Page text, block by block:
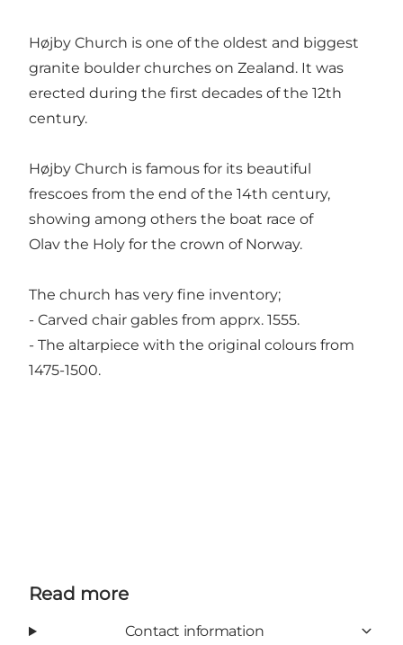
Højby Church is one of the oldest and biggest
granite boulder churches on Zealand. It was
erected during the first decades of the 12th
century.
Højby Church is famous for its beautiful
frescoes from the end of the 14th century,
showing among others the boat race of
Olav the Holy for the crown of Norway.
The church has very fine inventory;
- Carved chair gables from apprx. 1555.
- The altarpiece with the original colours from
1475-1500.
Read more
Contact information